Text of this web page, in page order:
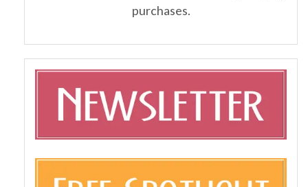
purchases.